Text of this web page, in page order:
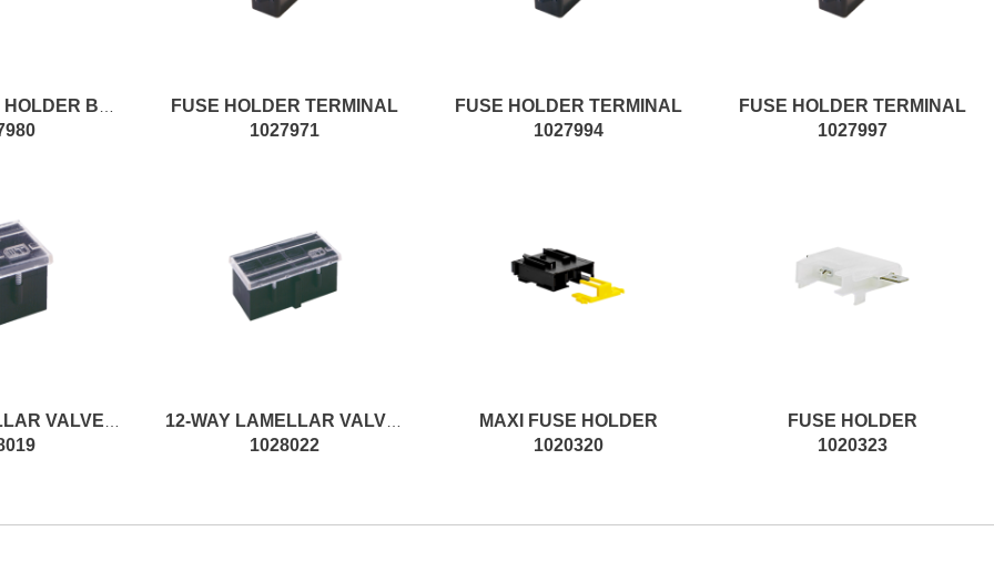
FUSE HOLDER TERMINAL
1027971
FUSE HOLDER TERMINAL
1027994
FUSE HOLDER TERMINAL
1027997
1028022
MAXI FUSE HOLDER
1020320
FUSE HOLDER
1020323